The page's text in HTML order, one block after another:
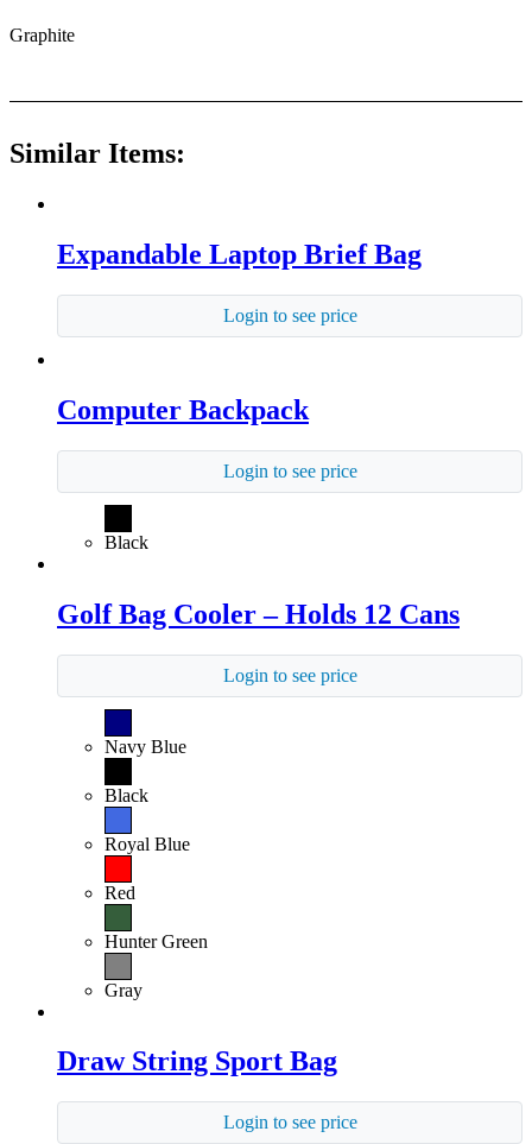
Graphite
Similar Items:
Expandable Laptop Brief Bag
Login to see price
Computer Backpack
Login to see price
Black
Golf Bag Cooler – Holds 12 Cans
Login to see price
Navy Blue
Black
Royal Blue
Red
Hunter Green
Gray
Draw String Sport Bag
Login to see price